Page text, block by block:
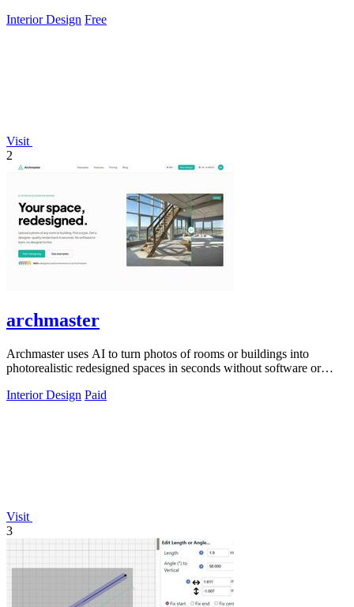
Interior Design Free
Visit
2
archmaster
Archmaster uses AI to turn photos of rooms or buildings into
photorealistic redesigned spaces in seconds without software or
Interior Design Paid
Visit
3